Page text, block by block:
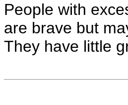
People with
are brave but
They have little